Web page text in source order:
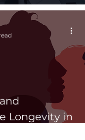
Longevity in